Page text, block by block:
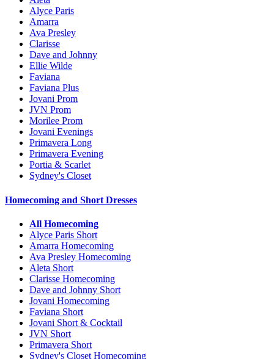
Alyce Paris
Amarra
Ava Presley
Clarisse
Dave and Johnny
Ellie Wilde
Faviana
Faviana Plus
Jovani Prom
JVN Prom
Morilee Prom
Jovani Evenings
Primavera Long
Primavera Evening
Portia & Scarlet
Sydney's Closet
Homecoming and Short Dresses
All Homecoming
Alyce Paris Short
Amarra Homecoming
Ava Presley Homecoming
Aleta Short
Clarisse Homecoming
Dave and Johnny Short
Jovani Homecoming
Faviana Short
Jovani Short & Cocktail
JVN Short
Primavera Short
Sydney's Closet Homecoming